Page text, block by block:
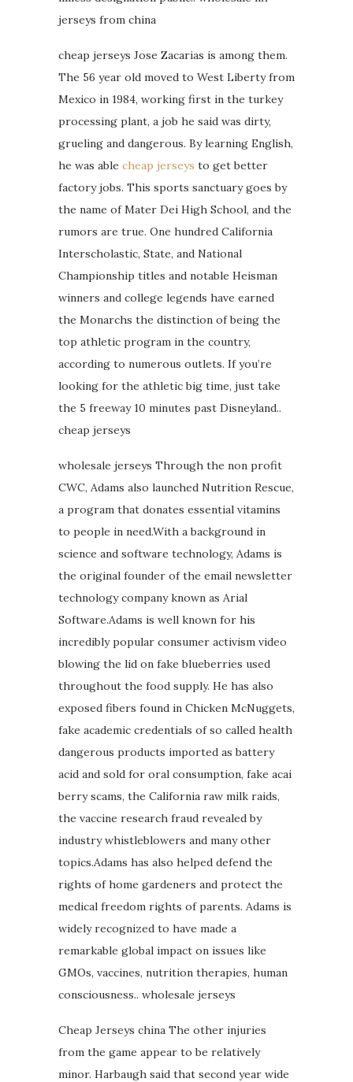
jerseys from china
cheap jerseys Jose Zacarias is among them.
The 56 year old moved to West Liberty from
Mexico in 1984, working first in the turkey
processing plant, a job he said was dirty,
grueling and dangerous. By learning English,
he was able cheap jerseys to get better
factory jobs. This sports sanctuary goes by
the name of Mater Dei High School, and the
rumors are true. One hundred California
Interscholastic, State, and National
Championship titles and notable Heisman
winners and college legends have earned
the Monarchs the distinction of being the
top athletic program in the country,
according to numerous outlets. If you’re
looking for the athletic big time, just take
the 5 freeway 10 minutes past Disneyland..
cheap jerseys
wholesale jerseys Through the non profit
CWC, Adams also launched Nutrition Rescue,
a program that donates essential vitamins
to people in need.With a background in
science and software technology, Adams is
the original founder of the email newsletter
technology company known as Arial
Software.Adams is well known for his
incredibly popular consumer activism video
blowing the lid on fake blueberries used
throughout the food supply. He has also
exposed fibers found in Chicken McNuggets,
fake academic credentials of so called health
dangerous products imported as battery
acid and sold for oral consumption, fake acai
berry scams, the California raw milk raids,
the vaccine research fraud revealed by
industry whistleblowers and many other
topics.Adams has also helped defend the
rights of home gardeners and protect the
medical freedom rights of parents. Adams is
widely recognized to have made a
remarkable global impact on issues like
GMOs, vaccines, nutrition therapies, human
consciousness.. wholesale jerseys
Cheap Jerseys china The other injuries
from the game appear to be relatively
minor. Harbaugh said that second year wide